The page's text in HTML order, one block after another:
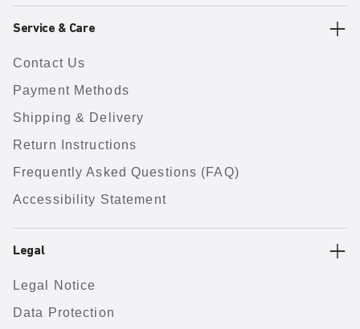
Service & Care
Contact Us
Payment Methods
Shipping & Delivery
Return Instructions
Frequently Asked Questions (FAQ)
Accessibility Statement
Legal
Legal Notice
Data Protection